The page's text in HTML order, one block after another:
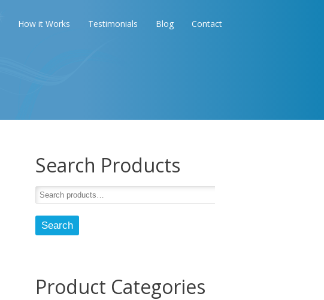
How it Works Testimonials Blog Contact
Search Products
Search
Product Categories